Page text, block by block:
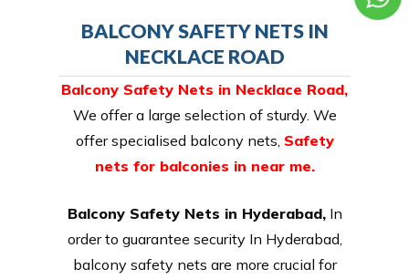
BALCONY SAFETY NETS IN
NECKLACE ROAD
Balcony Safety Nets in Necklace Road,
We offer a large selection of sturdy. We
offer specialised balcony nets, Safety
nets for balconies in near me.
Balcony Safety Nets in Hyderabad,In
order to guarantee security In Hyderabad,
balcony safety nets are more crucial for